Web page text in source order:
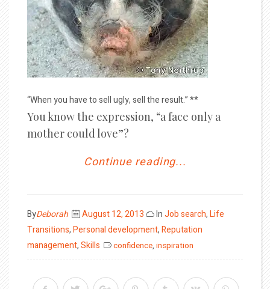
“When you have to sell ugly, sell the result.” **
You know the expression, “a face only a
mother could love”?
Continue reading...
ByDeborah
Posted
on
August 12, 2013 InJob search,Life
Transitions,Personal development,Reputation
management,Skills confidence, inspiration